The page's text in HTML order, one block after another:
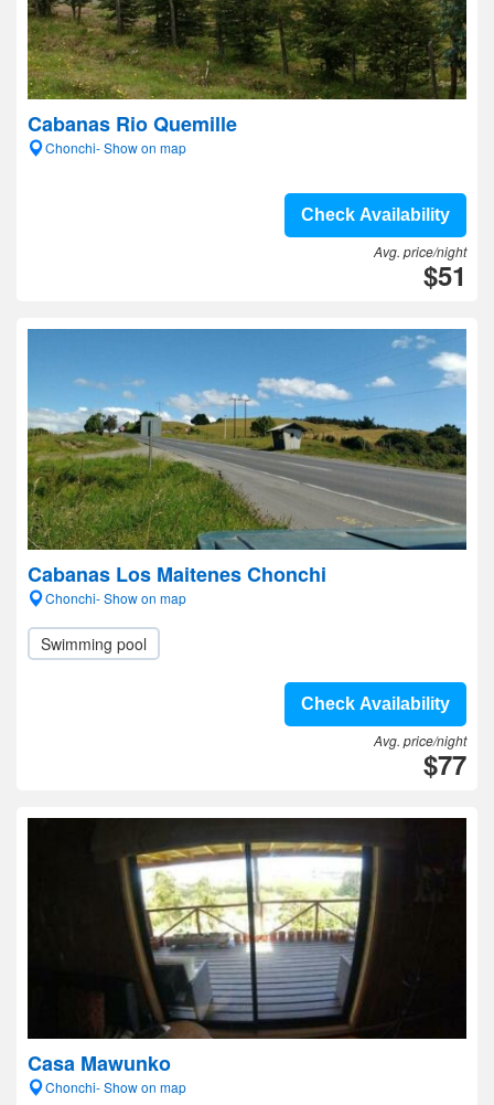
Cabanas Rio Quemille
Chonchi- Show on map
Check Availability
Avg. price/night
$51
Cabanas Los Maitenes Chonchi
Chonchi- Show on map
Swimming pool
Check Availability
Avg. price/night
$77
Casa Mawunko
Chonchi- Show on map